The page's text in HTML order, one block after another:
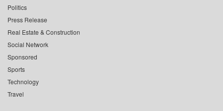
Politics
Press Release
Real Estate & Construction
Social Network
Sponsored
Sports
Technology
Travel